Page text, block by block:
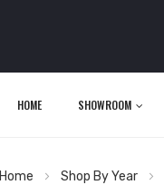
HOME SHOWROOM
Home Shop By Year